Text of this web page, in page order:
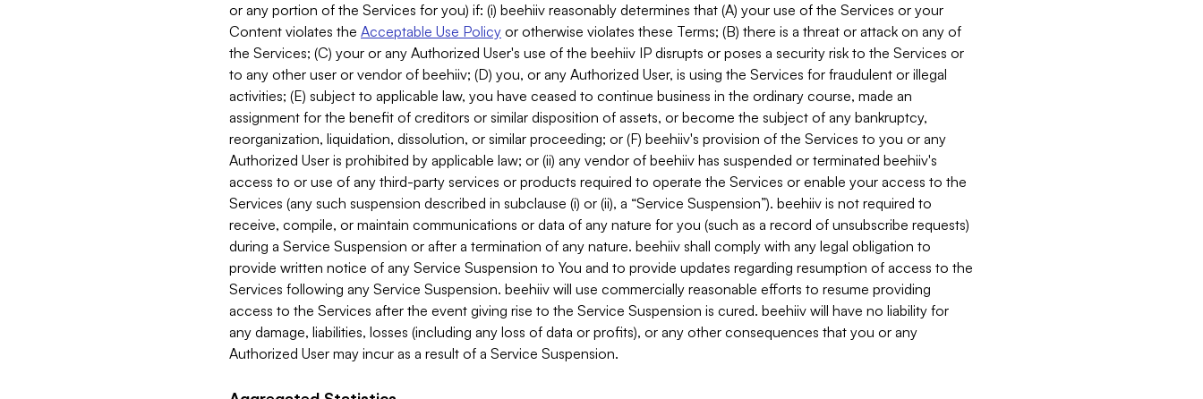
or any portion of the Services for you) if: (i) beehiiv reasonably determines that (A) your use of the Services or your
Content violates the Acceptable Use Policy or otherwise violates these Terms; (B) there is a threat or attack on any of
the Services; (C) your or any Authorized User's use of the beehiiv IP disrupts or poses a security risk to the Services or
to any other user or vendor of beehiiv; (D) you, or any Authorized User, is using the Services for fraudulent or illegal
activities; (E) subject to applicable law, you have ceased to continue business in the ordinary course, made an
assignment for the benefit of creditors or similar disposition of assets, or become the subject of any bankruptcy,
reorganization, liquidation, dissolution, or similar proceeding; or (F) beehiiv's provision of the Services to you or any
Authorized User is prohibited by applicable law; or (ii) any vendor of beehiiv has suspended or terminated beehiiv's
access to or use of any third-party services or products required to operate the Services or enable your access to the
Services (any such suspension described in subclause (i) or (ii), a “Service Suspension”). beehiiv is not required to
receive, compile, or maintain communications or data of any nature for you (such as a record of unsubscribe requests)
during a Service Suspension or after a termination of any nature. beehiiv shall comply with any legal obligation to
provide written notice of any Service Suspension to You and to provide updates regarding resumption of access to the
Services following any Service Suspension. beehiiv will use commercially reasonable efforts to resume providing
access to the Services after the event giving rise to the Service Suspension is cured. beehiiv will have no liability for
any damage, liabilities, losses (including any loss of data or profits), or any other consequences that you or any
Authorized User may incur as a result of a Service Suspension.